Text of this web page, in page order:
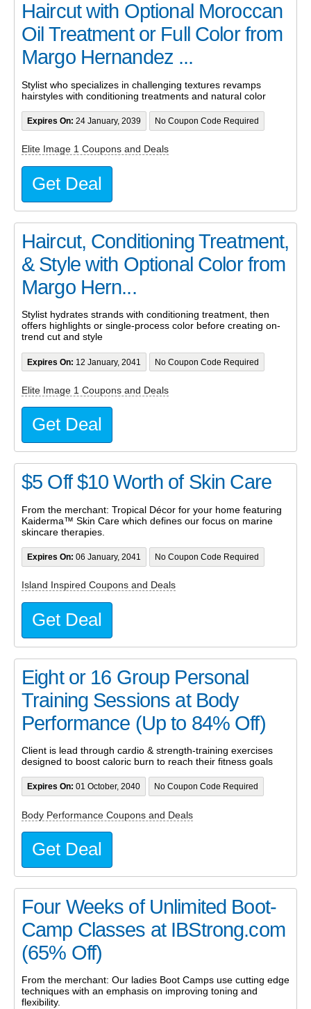
Haircut with Optional Moroccan
Oil Treatment or Full Color from
Margo Hernandez ...
Stylist who specializes in challenging textures revamps
hairstyles with conditioning treatments and natural color
Expires On: 24 January, 2039 No Coupon Code Required
Elite Image 1 Coupons and Deals
Get Deal
Haircut, Conditioning Treatment,
& Style with Optional Color from
Margo Hern...
Stylist hydrates strands with conditioning treatment, then
offers highlights or single-process color before creating on-
trend cut and style
Expires On: 12 January, 2041 No Coupon Code Required
Elite Image 1 Coupons and Deals
Get Deal
$5 Off $10 Worth of Skin Care
From the merchant: Tropical Décor for your home featuring
Kaiderma™ Skin Care which defines our focus on marine
skincare therapies.
Expires On: 06 January, 2041 No Coupon Code Required
Island Inspired Coupons and Deals
Get Deal
Eight or 16 Group Personal
Training Sessions at Body
Performance (Up to 84% Off)
Client is lead through cardio & strength-training exercises
designed to boost caloric burn to reach their fitness goals
Expires On: 01 October, 2040 No Coupon Code Required
Body Performance Coupons and Deals
Get Deal
Four Weeks of Unlimited Boot-
Camp Classes at IBStrong.com
(65% Off)
From the merchant: Our ladies Boot Camps use cutting edge
techniques with an emphasis on improving toning and
flexibility.